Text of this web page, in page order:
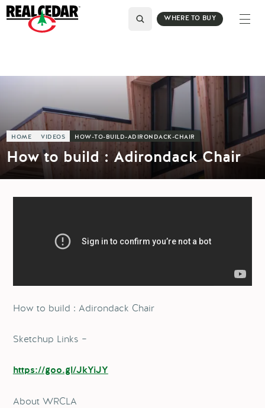
WHERE TO BUY
HOME VIDEOS HOW-TO-BUILD-ADIRONDACK-CHAIR
How to build : Adirondack Chair
How to build : Adirondack Chair
Sketchup Links –
https://goo.gl/JkYiJY
About WRCLA